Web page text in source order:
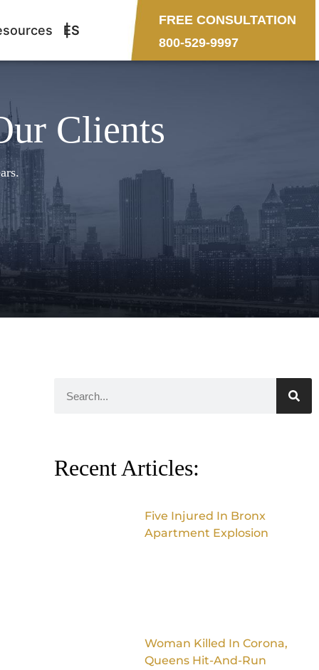
ES
FREE CONSULTATION
800-529-9997
Clients
Recent Articles:
Five Injured In Bronx
Apartment Explosion
Woman Killed In Corona,
Queens Hit-And-Run